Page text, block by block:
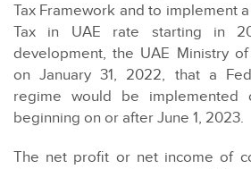
Tax Framework and to implement
Tax in UAE rate starting in
development, the UAE Ministry of
on January 31, 2022, that a
regime would be implemented
beginning on or after June 1, 2023.
The net profit or net income of